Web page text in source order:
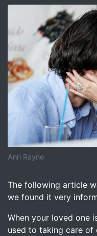
Ann Rayne
The following article
we found it very
When your loved one
used to taking care of